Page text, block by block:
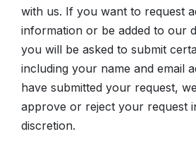
with us. If you want to request
information or be added to our
you will be asked to submit
including your name and email
have submitted your request,
approve or reject your request
discretion.